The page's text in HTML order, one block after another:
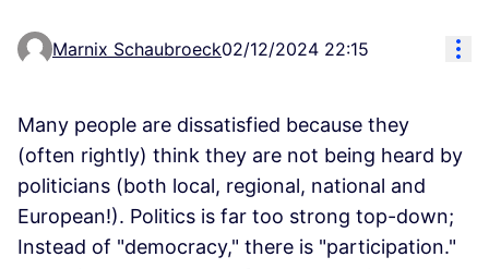
Marnix Schaubroeck02/12/2024 22:15
Many people are dissatisfied because they
(often rightly) think they are not being heard by
politicians (both local, regional, national and
European!). Politics is far too strong top-down;
Instead of "democracy," there is "participation."